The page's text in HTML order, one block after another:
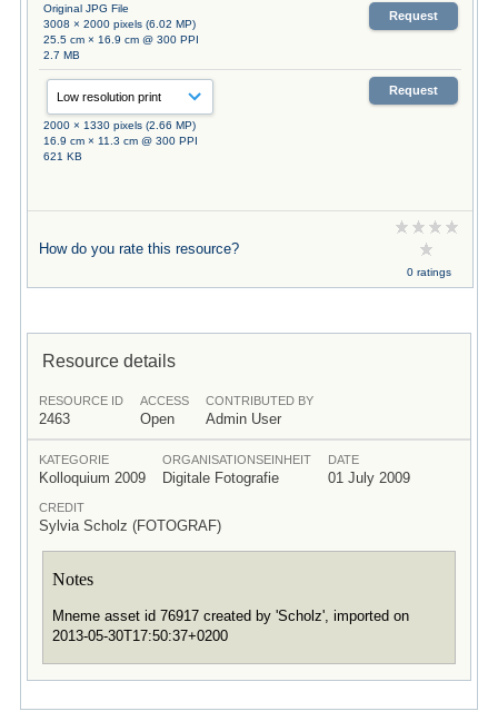
Original JPG File
3008 × 2000 pixels (6.02 MP)
25.5 cm × 16.9 cm @ 300 PPI
2.7 MB
Request
2000 × 1330 pixels (2.66 MP)
16.9 cm × 11.3 cm @ 300 PPI
621 KB
Request
How do you rate this resource?
0 ratings
Resource details
RESOURCE ID
2463
ACCESS
Open
CONTRIBUTED BY
Admin User
KATEGORIE
Kolloquium 2009
ORGANISATIONSEINHEIT
Digitale Fotografie
DATE
01 July 2009
CREDIT
Sylvia Scholz (FOTOGRAF)
Notes
Mneme asset id 76917 created by 'Scholz', imported on
2013-05-30T17:50:37+0200